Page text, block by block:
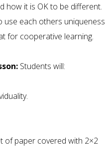
how it is OK to be different.
each others uniqueness
for cooperative learning.
Students will:
of paper covered with 2×2